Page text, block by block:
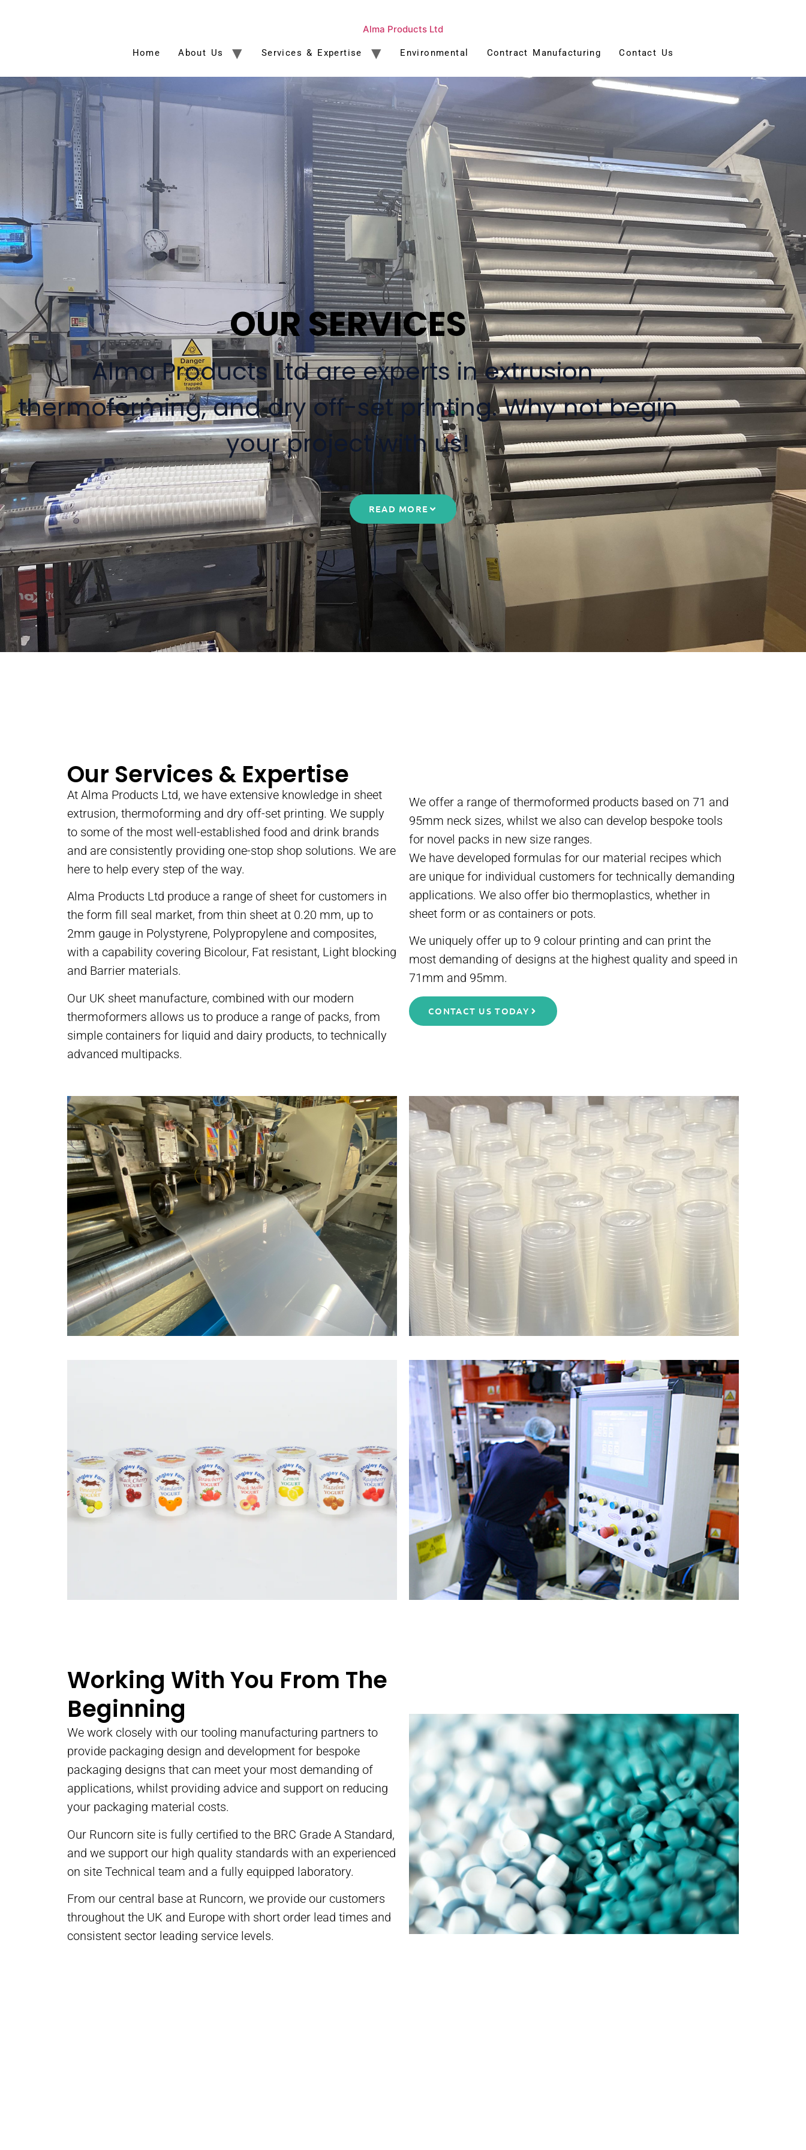
Alma Products Ltd
Home About Us Services & Expertise Environmental Contract Manufacturing Contact Us
OUR SERVICES
Alma Products Ltd are experts in extrusion ,
thermoforming, and dry off-set printing. Why not begin
your project with us!
READ MORE
Our Services & Expertise
At Alma Products Ltd, we have extensive knowledge in sheet
extrusion, thermoforming and dry off-set printing. We supply
to some of the most well-established food and drink brands
and are consistently providing one-stop shop solutions. We are
here to help every step of the way.
Alma Products Ltd produce a range of sheet for customers in
the form fill seal market, from thin sheet at 0.20 mm, up to
2mm gauge in Polystyrene, Polypropylene and composites,
with a capability covering Bicolour, Fat resistant, Light blocking
and Barrier materials.
Our UK sheet manufacture, combined with our modern
thermoformers allows us to produce a range of packs, from
simple containers for liquid and dairy products, to technically
advanced multipacks.
We offer a range of thermoformed products based on 71 and
95mm neck sizes, whilst we also can develop bespoke tools
for novel packs in new size ranges.
We have developed formulas for our material recipes which
are unique for individual customers for technically demanding
applications. We also offer bio thermoplastics, whether in
sheet form or as containers or pots.
We uniquely offer up to 9 colour printing and can print the
most demanding of designs at the highest quality and speed in
71mm and 95mm.
CONTACT US TODAY
READ MORE
Thermoforming
We supply a number of
customers throughout the UK with
thermoformed products.
READ MORE
We provide printed containers to
some of the largest, dairy,
yoghurt and dessert brands in
READ MORE
offer contract manufacturing of
sheet.
READ MORE
Working With You From The
Beginning
We work closely with our tooling manufacturing partners to
provide packaging design and development for bespoke
packaging designs that can meet your most demanding of
applications, whilst providing advice and support on reducing
your packaging material costs.
Our Runcorn site is fully certified to the BRC Grade A Standard,
and we support our high quality standards with an experienced
on site Technical team and a fully equipped laboratory.
From our central base at Runcorn, we provide our customers
throughout the UK and Europe with short order lead times and
consistent sector leading service levels.